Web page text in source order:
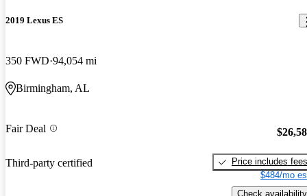
2019 Lexus ES
350 FWD 94,054 mi
Birmingham, AL
Fair Deal
Third-party certified
Price includes fees
$484/mo
Check availability